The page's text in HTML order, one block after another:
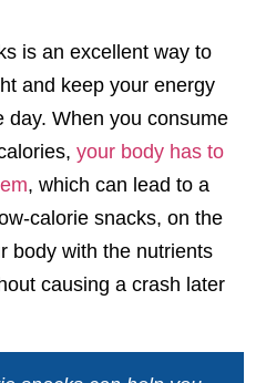
is an excellent way to
and keep your energy
day. When you consume
your body has to
, which can lead to a
calorie snacks, on the
body with the nutrients
causing a crash later